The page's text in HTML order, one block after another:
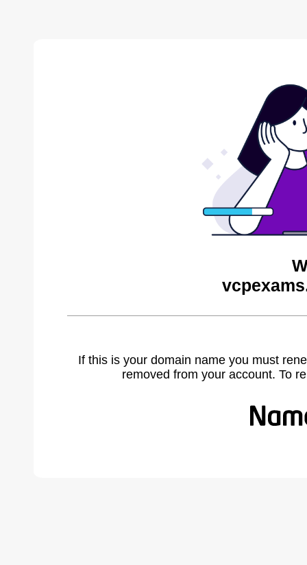
If this is your domain name you must
removed from your account. To